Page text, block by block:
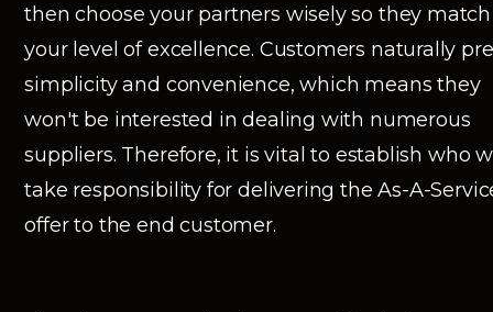
then choose your partners wisely so they match
your level of excellence. Customers naturally
simplicity and convenience, which means they
won't be interested in dealing with numerous
suppliers. Therefore, it is vital to establish who
take responsibility for delivering the As-A-
offer to the end customer.